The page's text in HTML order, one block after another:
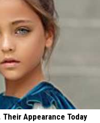
Appearance Today